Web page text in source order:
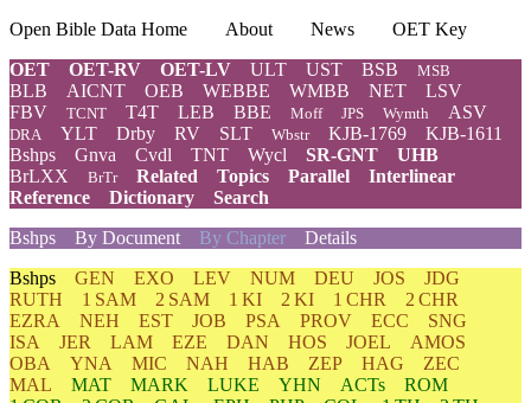
Open Bible Data Home About News
OET Key
OET
OET-RV OET-LV ULT UST BSB MSB
BLB AICNT OEB WEBBE WMBB NET
LSV
FBV
TCNT T4T LEB BBE Moff JPS Wymth ASV
DRA YLT Drby RV SLT Wbstr KJB-1769
KJB-1611
Bshps
Gnva Cvdl TNT Wycl SR-GNT
UHB
BrLXX
BrTr Related Topics Parallel
Interlinear
Reference
Dictionary
Search
Bshps
By Document By Chapter Details
Bshps GEN EXO LEV NUM DEU JOS
JDG
RUTH
1 SAM 2 SAM 1 KI 2 KI 1 CHR
2 CHR
EZRA
NEH EST JOB PSA PROV ECC
SNG
ISA
JER LAM EZE DAN HOS JOEL
AMOS
OBA
YNA MIC NAH HAB ZEP HAG
ZEC
MAL
MAT MARK LUKE YHN ACTs
ROM